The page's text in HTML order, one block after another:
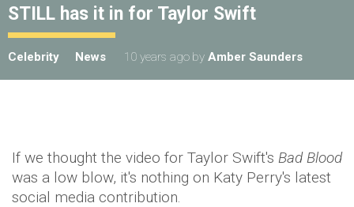
STILL has it in for Taylor Swift
Celebrity News 10 years ago by Amber Saunders
If we thought the video for Taylor Swift's Bad Blood
was a low blow, it's nothing on Katy Perry's latest
social media contribution.